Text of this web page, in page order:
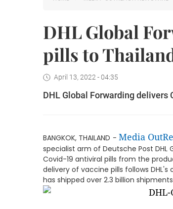
DHL Global
pills to
April 13, 2022 - 04:35
DHL Global Forwarding
BANGKOK, THAILAND - Media
specialist arm of Deutsche Post
Covid-19 antiviral pills from the
delivery of vaccine pills follows
has shipped over 2.3 billion